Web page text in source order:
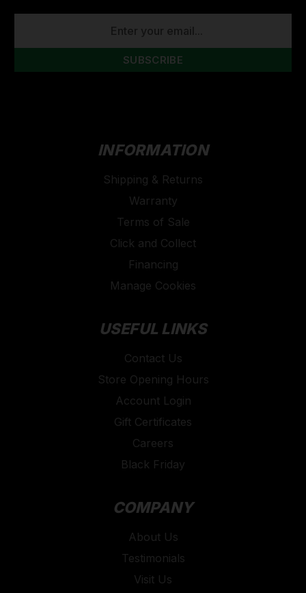
INFORMATION
Shipping & Returns
Warranty
Terms of Sale
Click and Collect
Financing
Manage Cookies
USEFUL LINKS
Contact Us
Store Opening Hours
Account Login
Gift Certificates
Careers
Black Friday
COMPANY
About Us
Testimonials
Visit Us